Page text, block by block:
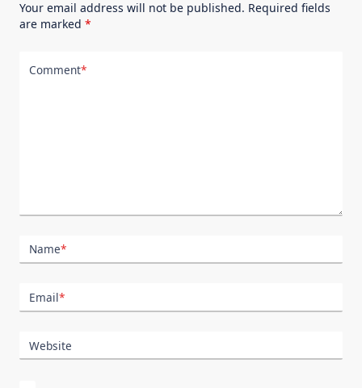
Your email address will not be published. Required fields
are marked *
Comment*
Name*
Email*
Website